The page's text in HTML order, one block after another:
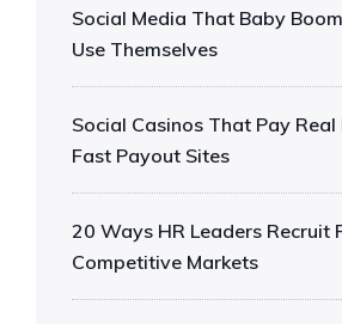
Social Media That Baby
Use Themselves
Social Casinos That Pay Real
Fast Payout Sites
20 Ways HR Leaders Recruit
Competitive Markets